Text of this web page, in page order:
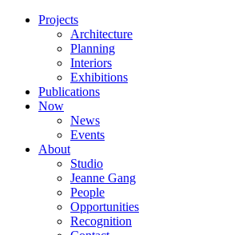
Projects
Architecture
Planning
Interiors
Exhibitions
Publications
Now
News
Events
About
Studio
Jeanne Gang
People
Opportunities
Recognition